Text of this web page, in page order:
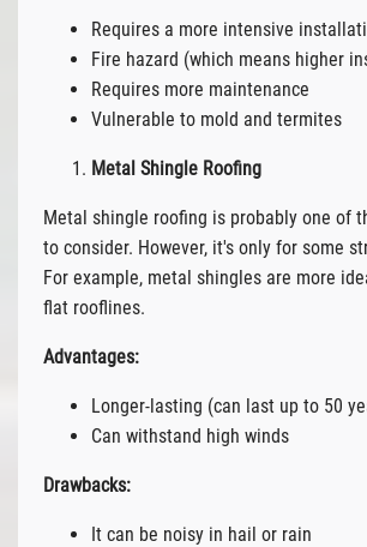
Requires a more intensive
Fire hazard (which means higher
Requires more maintenance
Vulnerable to mold and termites
Metal Shingle Roofing
Metal shingle roofing is probably one of
to consider. However, it's only for some
For example, metal shingles are more
flat rooflines.
Advantages:
Longer-lasting (can last up to 50
Can withstand high winds
Drawbacks:
It can be noisy in hail or rain